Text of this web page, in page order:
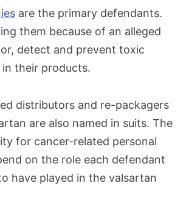
are the primary defendants.
them because of an alleged
detect and prevent toxic
their products.
distributors and re-packagers
are also named in suits. The
for cancer-related personal
on the role each defendant
have played in the valsartan